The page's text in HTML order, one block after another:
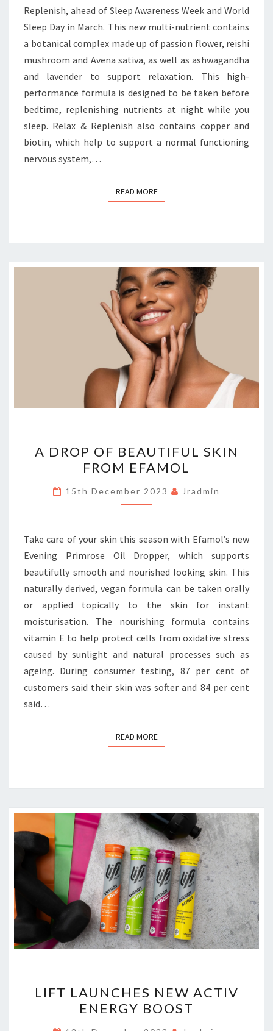
Replenish, ahead of Sleep Awareness Week and World
Sleep Day in March. This new multi-nutrient contains
a botanical complex made up of passion flower, reishi
mushroom and Avena sativa, as well as ashwagandha
and lavender to support relaxation. This high-
performance formula is designed to be taken before
bedtime, replenishing nutrients at night while you
sleep. Relax & Replenish also contains copper and
biotin, which help to support a normal functioning
nervous system,…
READ MOREREAD MORE
DROP
OF
BEAUTIFUL
SKIN
EFAMOL
A DROP OF BEAUTIFUL SKIN
FROM EFAMOL
15th December 2023 Jradmin
Take care of your skin this season with Efamol’s new
Evening Primrose Oil Dropper, which supports
beautifully smooth and nourished looking skin. This
naturally derived, vegan formula can be taken orally
or applied topically to the skin for instant
moisturisation. The nourishing formula contains
vitamin E to help protect cells from oxidative stress
caused by sunlight and natural processes such as
ageing. During consumer testing, 87 per cent of
customers said their skin was softer and 84 per cent
said…
READ MOREREAD MORE
LAUNCHES
NEW
LIFT LAUNCHES NEW ACTIV
ENERGY BOOST